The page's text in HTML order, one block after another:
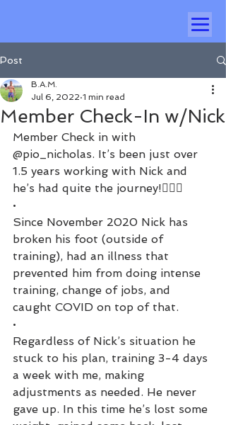
Post
Member Check-In w/Nick
B.A.M.
Jul 6, 2022 1 min read
Member Check in with
@pio_nicholas. It’s been just over
1.5 years working with Nick and
he’s had quite the journey!🏃🏻‍♂️
•
Since November 2020 Nick has
broken his foot (outside of
training), had an illness that
prevented him from doing intense
training, change of jobs, and
caught COVID on top of that.
•
Regardless of Nick’s situation he
stuck to his plan, training 3-4 days
a week with me, making
adjustments as needed. He never
gave up. In this time he’s lost some